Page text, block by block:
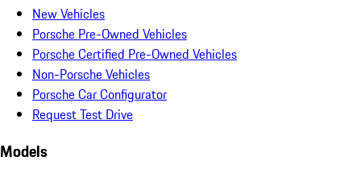
New Vehicles
Porsche Pre-Owned Vehicles
Porsche Certified Pre-Owned Vehicles
Non-Porsche Vehicles
Porsche Car Configurator
Request Test Drive
Models